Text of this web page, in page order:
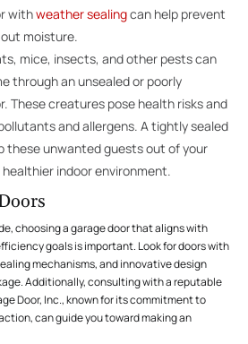
withweather sealingcan help prevent
moisture.
mice, insects, and other pests can
through an unsealed or poorly
These creatures pose health risks and
and allergens. A tightly sealed
these unwanted guests out of your
indoor environment.
choosing a garage door that aligns with
goals is important. Look for doors with
mechanisms, and innovative design
Additionally, consulting with a reputable
Door, Inc., known for its commitment to
can guide you toward making an